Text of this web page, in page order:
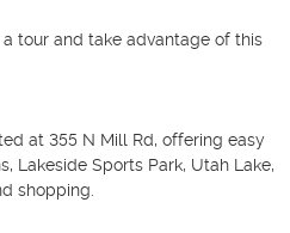
tour and take advantage of this
at 355 N Mill Rd, offering easy
Lakeside Sports Park, Utah Lake,
shopping.